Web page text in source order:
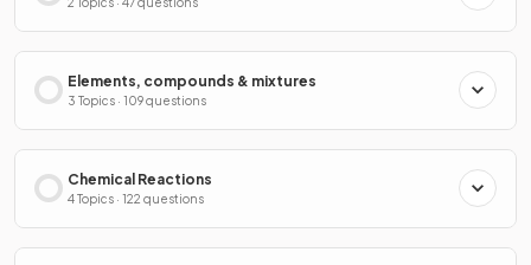
Elements, compounds & mixtures
3 Topics · 109 questions
Chemical Reactions
4 Topics · 122 questions